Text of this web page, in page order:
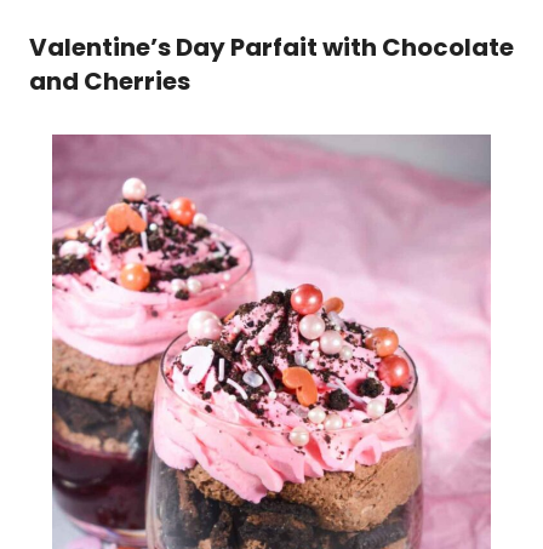
Valentine’s Day Parfait with Chocolate
and Cherries